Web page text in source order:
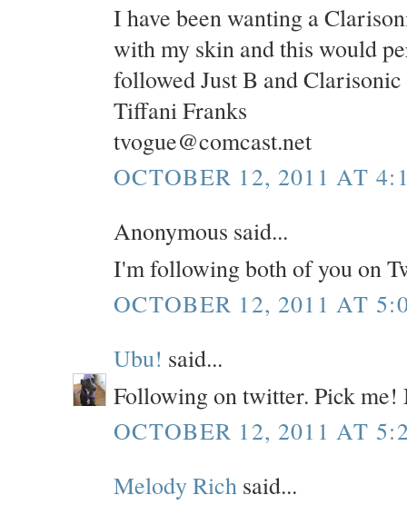
I have been wanting a
with my skin and this would
followed Just B and
Tiffani Franks
tvogue@comcast.net
OCTOBER 12, 2011 AT
Anonymous said...
I'm following both of you on
OCTOBER 12, 2011 AT
Ubu! said...
Following on twitter. Pick me!
OCTOBER 12, 2011 AT
Melody Rich said...